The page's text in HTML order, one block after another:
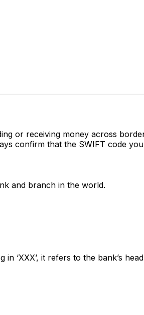
or receiving money across
confirm that the SWIFT code
and branch in the world.
‘XXX’, it refers to the bank’s